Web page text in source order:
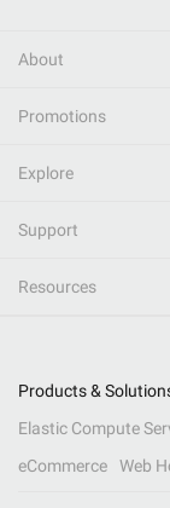
About
Promotions
Explore
Support
Resources
Products &
Elastic Compute
eCommerce
Web